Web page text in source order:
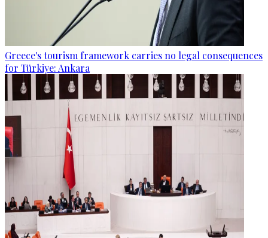
Greece's tourism framework carries no legal consequences
for Türkiye: Ankara